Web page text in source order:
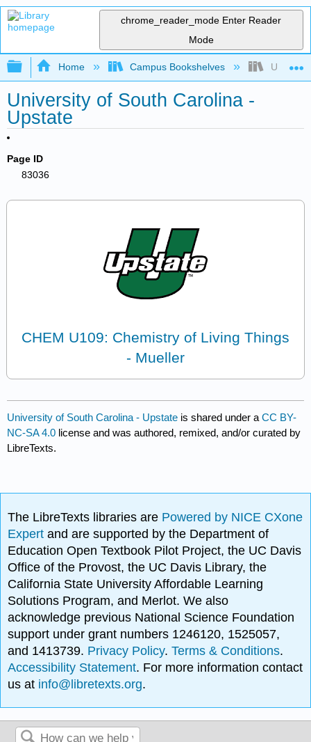
chrome_reader_mode Enter Reader
Mode
Expand/collapse global hierarchy
Home Campus Bookshelves
University of South Carolina -
Upstate
Page ID
83036
CHEM U109: Chemistry of Living Things
- Mueller
University of South Carolina - Upstate is shared under aCC BY-
NC-SA 4.0 license and was authored, remixed, and/or curated by
LibreTexts.
The LibreTexts libraries are Powered by NICE CXone
Expertand are supported by the Department of
Education Open Textbook Pilot Project, the UC Davis
Office of the Provost, the UC Davis Library, the
California State University Affordable Learning
Solutions Program, and Merlot. We also
acknowledge previous National Science Foundation
support under grant numbers 1246120, 1525057,
and 1413739. Privacy Policy.Terms & Conditions.
Accessibility Statement. For more information contact
us at info@libretexts.org.